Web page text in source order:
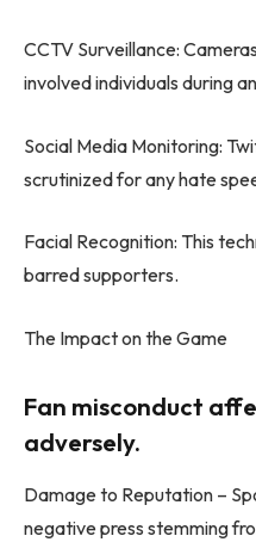
CCTV Surveillance:
involved individuals during
Social Media Monitoring:
scrutinized for any hate
Facial Recognition: This
barred supporters.
The Impact on the Game
Fan misconduct
adversely.
Damage to Reputation –
negative press stemming